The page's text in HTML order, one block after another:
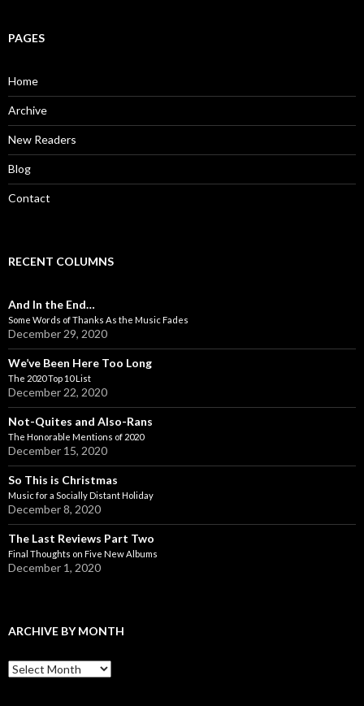
c
o
r
:
PAGES
Home
Archive
New Readers
Blog
Contact
RECENT COLUMNS
And In the End…
Some Words of Thanks As the Music Fades
December 29, 2020
We’ve Been Here Too Long
The 2020 Top 10 List
December 22, 2020
Not-Quites and Also-Rans
The Honorable Mentions of 2020
December 15, 2020
So This is Christmas
Music for a Socially Distant Holiday
December 8, 2020
The Last Reviews Part Two
Final Thoughts on Five New Albums
December 1, 2020
ARCHIVE BY MONTH
A
r